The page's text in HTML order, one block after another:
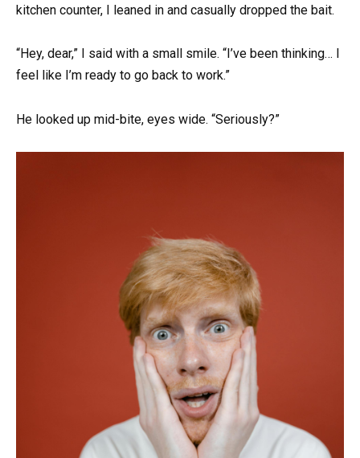
kitchen counter, I leaned in and casually dropped the bait.
“Hey, dear,” I said with a small smile. “I’ve been thinking… I
feel like I’m ready to go back to work.”
He looked up mid-bite, eyes wide. “Seriously?”